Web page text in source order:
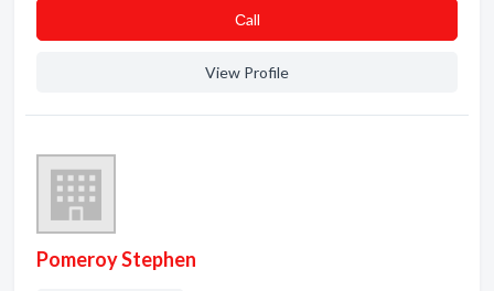
Сall
View Profile
Pomeroy Stephen